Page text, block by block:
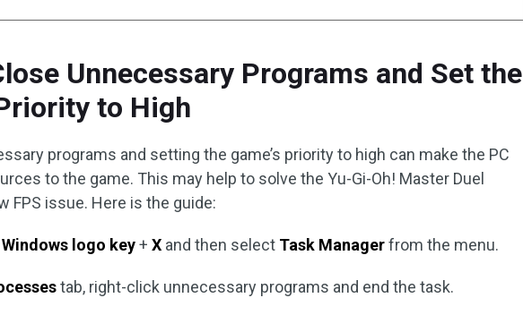
Unnecessary Programs and Set the
to High
programs and setting the game’s priority to high can make the PC
to the game. This may help to solve the Yu-Gi-Oh! Master Duel
FPS issue. Here is the guide:
Windows logo key+X and then select Task Managerfrom the menu.
tab, right-click unnecessary programs and end the task.